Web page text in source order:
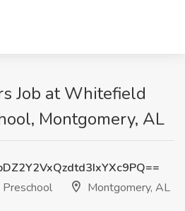
Job at Whitefield
Montgomery, AL
Montgomery, AL